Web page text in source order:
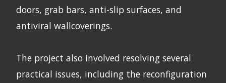
doors, grab bars, anti-slip surfaces, and
antiviral wallcoverings.
The project also involved resolving several
practical issues, including the reconfiguration